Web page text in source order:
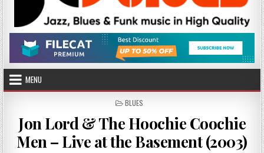
MENU
POSTED
BLUES
Jon Lord & The Hoochie Coochie
Men – Live at the Basement (2003)